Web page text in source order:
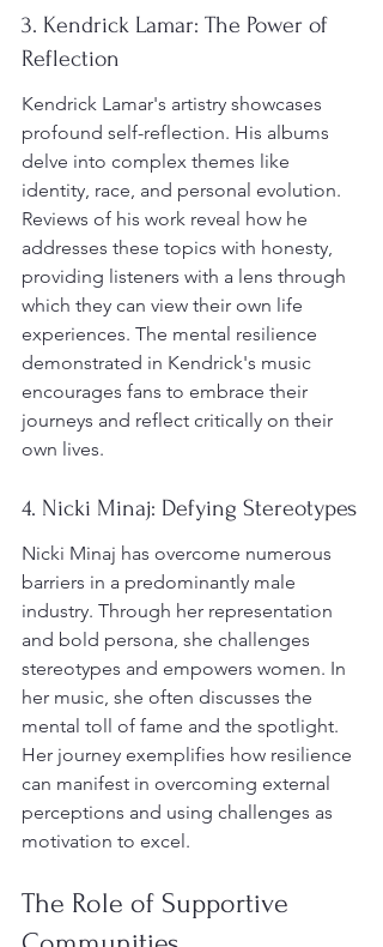
3. Kendrick Lamar: The Power of
Reflection
Kendrick Lamar's artistry showcases
profound self-reflection. His albums
delve into complex themes like
identity, race, and personal evolution.
Reviews of his work reveal how he
addresses these topics with honesty,
providing listeners with a lens through
which they can view their own life
experiences. The mental resilience
demonstrated in Kendrick's music
encourages fans to embrace their
journeys and reflect critically on their
own lives.
4. Nicki Minaj: Defying Stereotypes
Nicki Minaj has overcome numerous
barriers in a predominantly male
industry. Through her representation
and bold persona, she challenges
stereotypes and empowers women. In
her music, she often discusses the
mental toll of fame and the spotlight.
Her journey exemplifies how resilience
can manifest in overcoming external
perceptions and using challenges as
motivation to excel.
The Role of Supportive